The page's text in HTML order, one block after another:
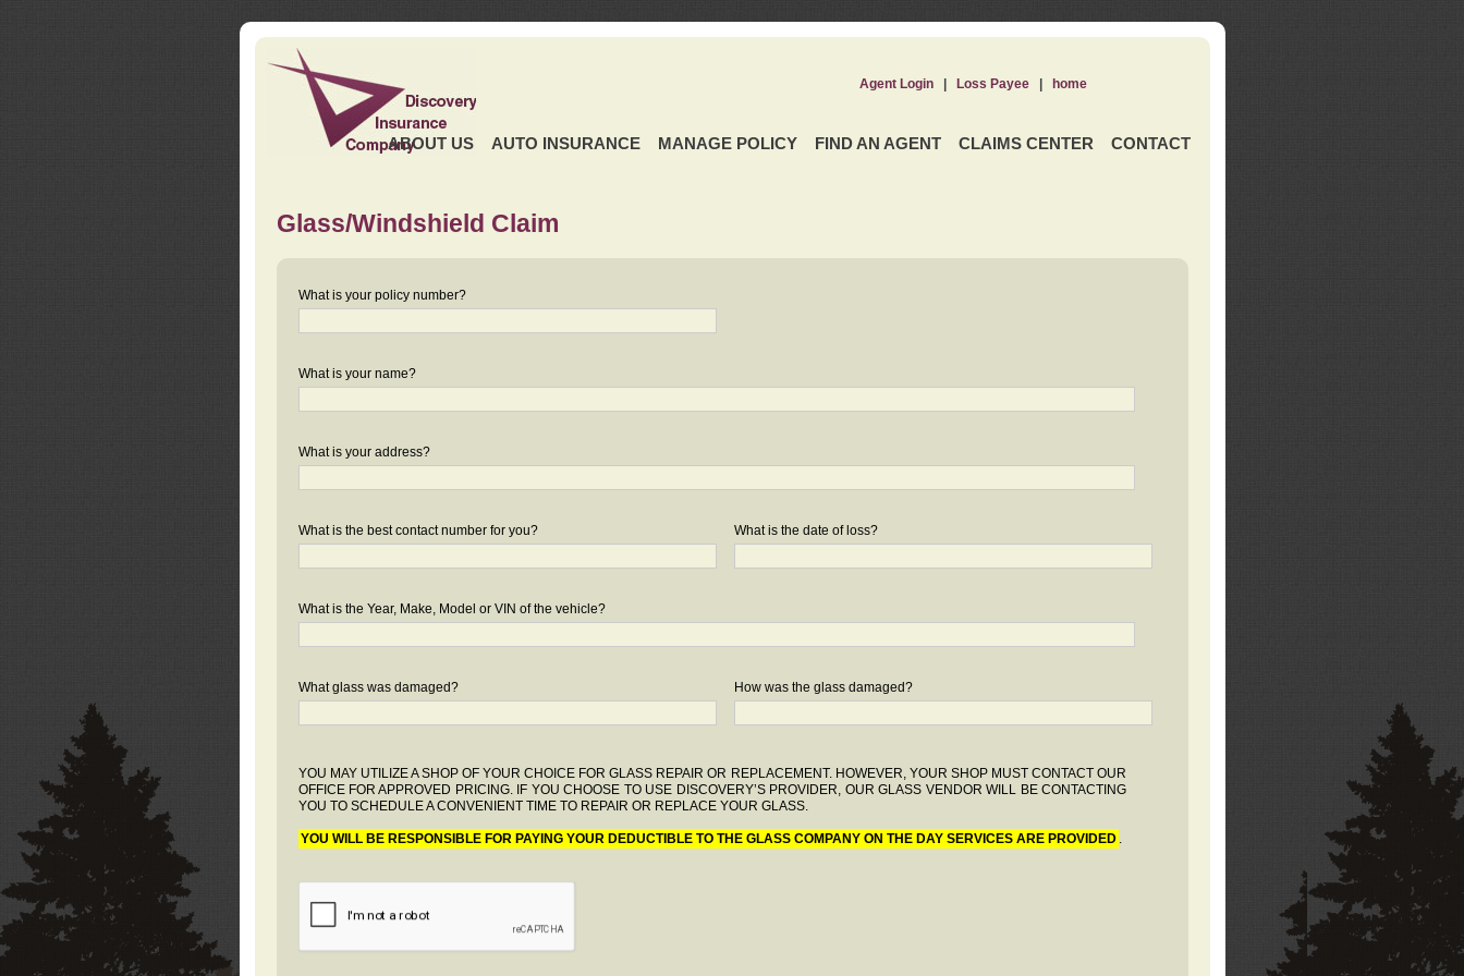
ABOUT US AUTO INSURANCE MANAGE POLICY FIND AN AGENT CLAIMS CENTER CONTACT
Agent Login| Loss Payee| home
Glass/Windshield Claim
What is your policy number?
What is your name?
What is your address?
What is the best contact number for you? What is the date of loss?
What is the Year, Make, Model or VIN of the vehicle?
What glass was damaged? How was the glass damaged?
YOU MAY UTILIZE A SHOP OF YOUR CHOICE FOR GLASS REPAIR OR REPLACEMENT. HOWEVER, YOUR SHOP MUST CONTACT OUR
OFFICE FOR APPROVED PRICING. IF YOU CHOOSE TO USE DISCOVERY’S PROVIDER, OUR GLASS VENDOR WILL BE CONTACTING
YOU TO SCHEDULE A CONVENIENT TIME TO REPAIR OR REPLACE YOUR GLASS.
YOU WILL BE RESPONSIBLE FOR PAYING YOUR DEDUCTIBLE TO THE GLASS COMPANY ON THE DAY SERVICES ARE PROVIDED